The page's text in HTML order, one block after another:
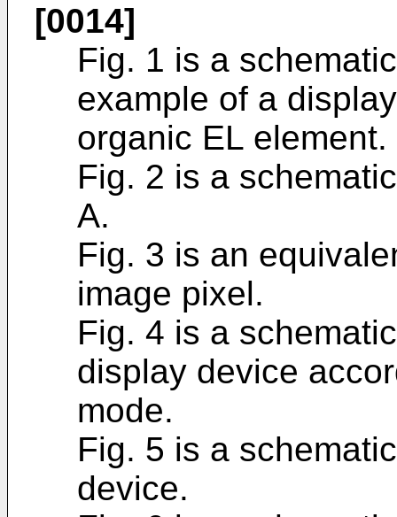
[0014]
Fig. 1 is a
example of a
organic EL element.
Fig. 2 is a
A.
Fig. 3 is an
image pixel.
Fig. 4 is a
display device
mode.
Fig. 5 is a
device.